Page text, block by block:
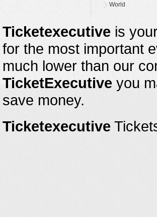
World
Ticketexecutive is
for the most important
much lower than our
TicketExecutive you
save money.
Ticketexecutive